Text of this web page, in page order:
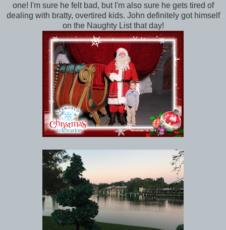
one! I'm sure he felt bad, but I'm also sure he gets tired of
dealing with bratty, overtired kids. John definitely got himself
on the Naughty List that day!